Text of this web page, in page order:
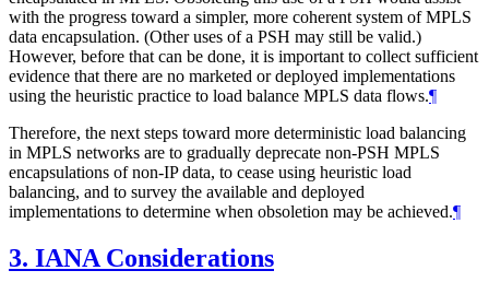
with the progress toward a simpler, more coherent system of MPLS
data encapsulation. (Other uses of a PSH may still be valid.)
However, before that can be done, it is important to collect sufficient
evidence that there are no marketed or deployed implementations
using the heuristic practice to load balance MPLS data flows.¶
Therefore, the next steps toward more deterministic load balancing
in MPLS networks are to gradually deprecate non-PSH MPLS
encapsulations of non-IP data, to cease using heuristic load
balancing, and to survey the available and deployed
implementations to determine when obsoletion may be achieved.¶
3. IANA Considerations